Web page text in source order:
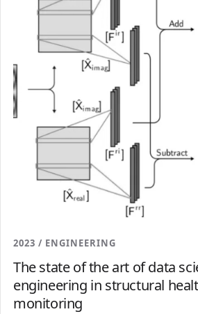
2023 / ENGINEERING
The state of the art of data
engineering in structural
monitoring